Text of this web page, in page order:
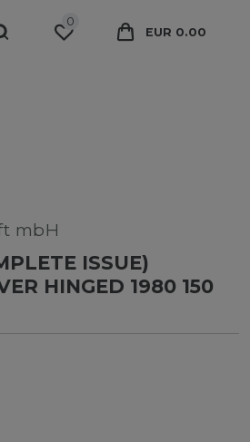
0
EUR 0.00
mbH
ISSUE)
HINGED 1980 150